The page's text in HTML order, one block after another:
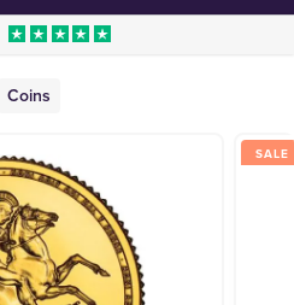
Coins
SALE